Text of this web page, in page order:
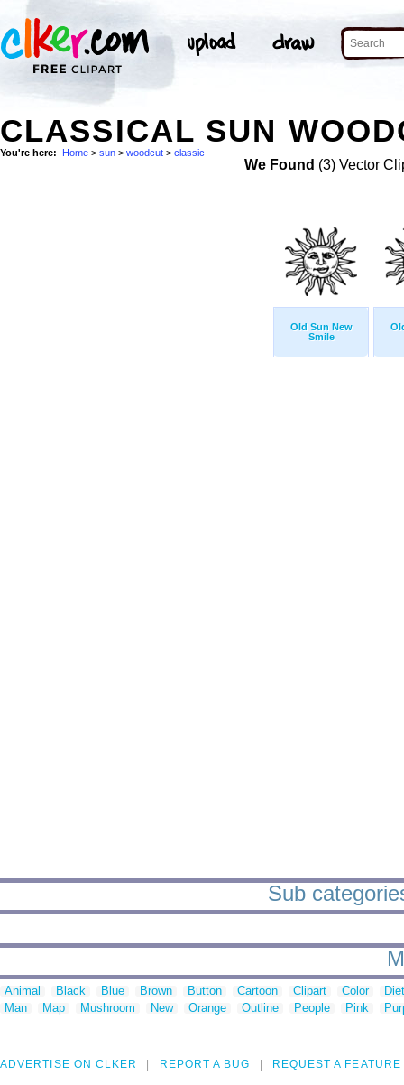
CLASSICAL SUN
You're here: Home > sun > woodcut > classic
We Found (3) Vector
Old Sun New
Smile
Sub
Animal Black Blue Brown Button Cartoon Clipart Color
Man
Map Mushroom New Orange Outline People Pink
ADVERTISE ON CLKER REPORT A BUG REQUEST A FEATURE